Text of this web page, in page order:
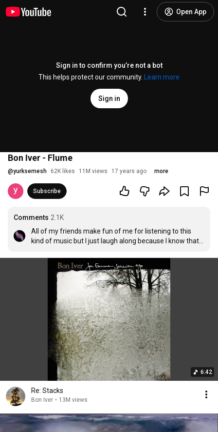
Open App
Sign in to confirm you’re not a bot
This helps protect our community.
Learn more
Sign in
Bon Iver - Flume
@yurksemesh 62K likes 11M views 17 years ago more
Subscribe
Comments 2.1K
All of my friends make fun of me for listening to this
kind of music but I just laugh along because I know that
6:42
Re: Stacks
Bon Iver • 13M views